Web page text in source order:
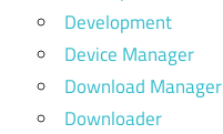
Development
Device Manager
Download Manager
Downloader